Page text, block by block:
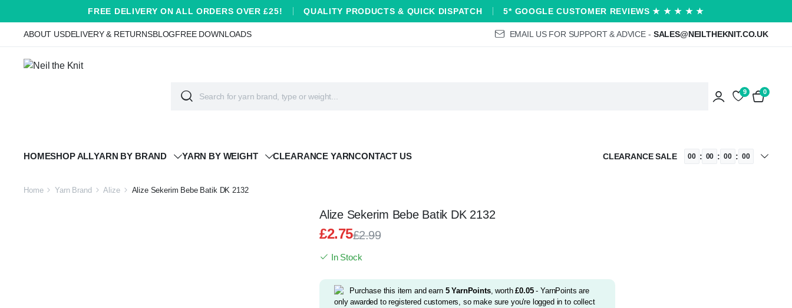
FREE DELIVERY ON ALL ORDERS OVER £25! QUALITY PRODUCTS & QUICK DISPATCH 5* GOOGLE CUSTOMER REVIEWS ★ ★ ★ ★ ★
ABOUT USDELIVERY & RETURNSBLOGFREE DOWNLOADS EMAIL US FOR SUPPORT & ADVICE - SALES@NEILTHEKNIT.CO.UK
9 0
HOMESHOP ALLYARN BY BRAND YARN BY WEIGHT CLEARANCE YARNCONTACT US CLEARANCE SALE 00 : 00 : 00 : 00
Home Yarn Brand Alize Alize Sekerim Bebe Batik DK 2132
Alize Sekerim Bebe Batik DK 2132
£2.99
was:
£2.99.
£2.75
is:
£2.75.
In Stock
Purchase this item and earn 5YarnPoints, worth£0.05 - YarnPoints are
only awarded to registered customers, so make sure you're logged in to collect